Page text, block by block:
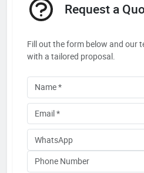
Request a
Fill out the form below and our
with a tailored proposal.